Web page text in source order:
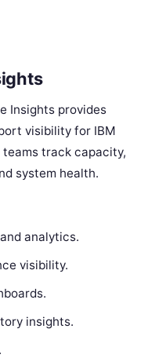
Insights provides
visibility for IBM
track capacity,
system health.
analytics.
visibility.
insights.